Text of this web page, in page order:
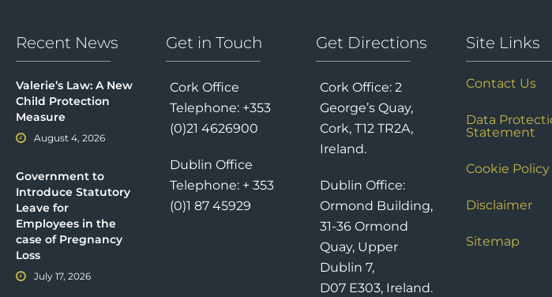
Recent News
Valerie’s Law: A New
Child Protection
Measure
August 4, 2026
Government to
Introduce Statutory
Leave for
Employees in the
case of Pregnancy
Loss
July 17, 2026
Get in Touch
Cork Office
Telephone: +353
(0)21 4626900
Dublin Office
Telephone: + 353
(0)1 87 45929
Get Directions
Cork Office: 2
George’s Quay,
Cork, T12 TR2A,
Ireland.
Dublin Office:
Ormond Building,
31-36 Ormond
Quay, Upper
Dublin 7,
D07 E303, Ireland.
Site Links
Contact Us
Data
Statement
Cookie Policy
Disclaimer
Sitemap